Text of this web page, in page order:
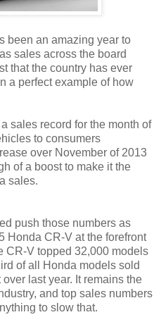
been an amazing year to
sales across the board
that the country has ever
a perfect example of how
sales record for the month of
to consumers
over November of 2013
of a boost to make it the
sales.
push those numbers as
Honda CR-V at the forefront
CR-V topped 32,000 models
of all Honda models sold
last year. It remains the
and top sales numbers
to slow that.